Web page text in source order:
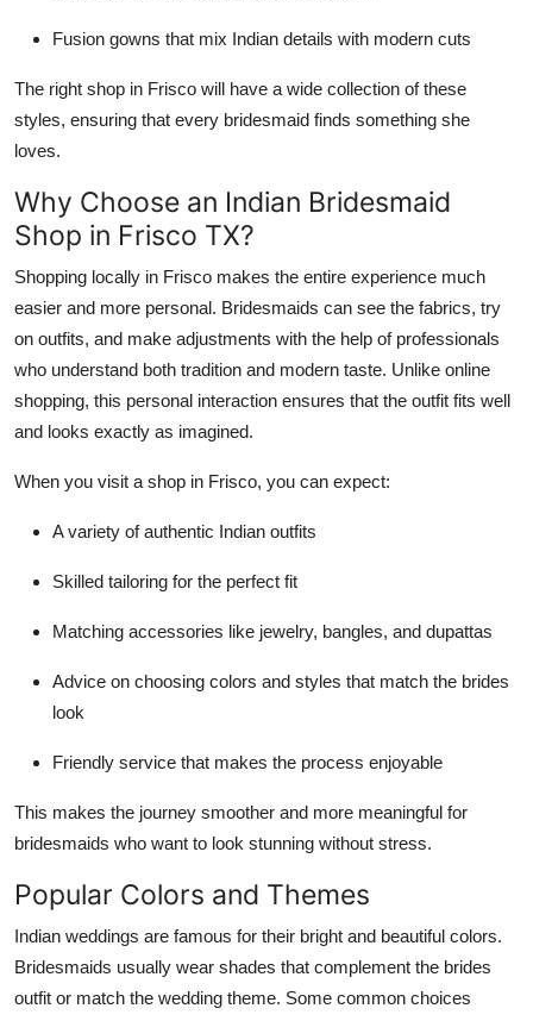
Fusion gowns that mix Indian details with modern cuts
The right shop in Frisco will have a wide collection of these
styles, ensuring that every bridesmaid finds something she
loves.
Why Choose an Indian Bridesmaid
Shop in Frisco TX?
Shopping locally in Frisco makes the entire experience much
easier and more personal. Bridesmaids can see the fabrics, try
on outfits, and make adjustments with the help of professionals
who understand both tradition and modern taste. Unlike online
shopping, this personal interaction ensures that the outfit fits well
and looks exactly as imagined.
When you visit a shop in Frisco, you can expect:
A variety of authentic Indian outfits
Skilled tailoring for the perfect fit
Matching accessories like jewelry, bangles, and dupattas
Advice on choosing colors and styles that match the brides
look
Friendly service that makes the process enjoyable
This makes the journey smoother and more meaningful for
bridesmaids who want to look stunning without stress.
Popular Colors and Themes
Indian weddings are famous for their bright and beautiful colors.
Bridesmaids usually wear shades that complement the brides
outfit or match the wedding theme. Some common choices